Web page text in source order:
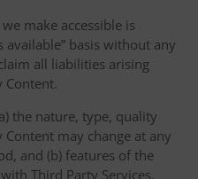
make accessible is
available” basis without any
all liabilities arising
Content.
the nature, type, quality
may change at any
and (b) features of the
Third Party Services,